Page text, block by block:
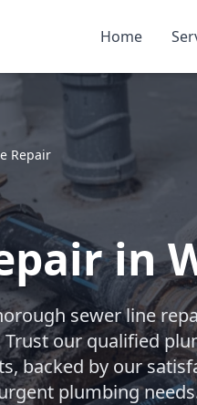
Home
Repair
in
sewer line
our qualified
backed by our
plumbing